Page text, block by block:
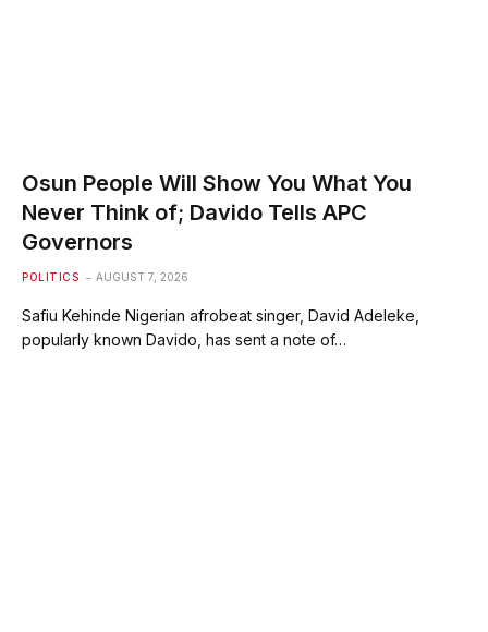
Osun People Will Show You What You
Never Think of; Davido Tells APC
Governors
POLITICS AUGUST 7, 2026
Safiu Kehinde Nigerian afrobeat singer, David Adeleke,
popularly known Davido, has sent a note of…